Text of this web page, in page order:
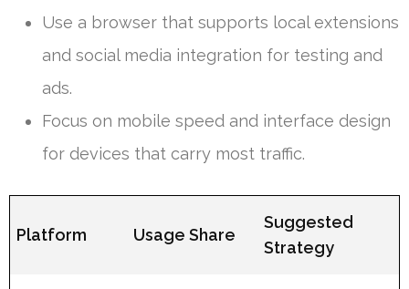
Use a browser that supports local extensions
and social media integration for testing and
ads.
Focus on mobile speed and interface design
for devices that carry most traffic.
Platform Usage Share
Suggested
Strategy